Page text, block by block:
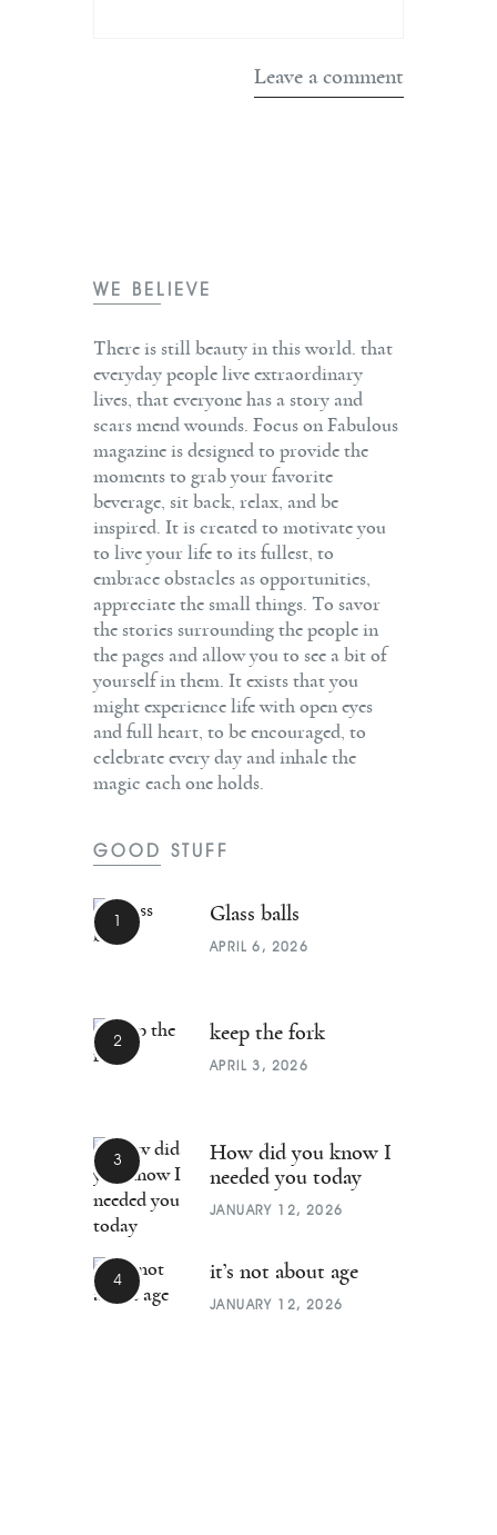
WE BELIEVE
There is still beauty in this world. that
everyday people live extraordinary
lives, that everyone has a story and
scars mend wounds. Focus on Fabulous
magazine is designed to provide the
moments to grab your favorite
beverage, sit back, relax, and be
inspired. It is created to motivate you
to live your life to its fullest, to
embrace obstacles as opportunities,
appreciate the small things. To savor
the stories surrounding the people in
the pages and allow you to see a bit of
yourself in them. It exists that you
might experience life with open eyes
and full heart, to be encouraged, to
celebrate every day and inhale the
magic each one holds.
GOOD STUFF
Glass balls
APRIL 6, 2026
keep the fork
APRIL 3, 2026
How did you know I
needed you today
JANUARY 12, 2026
it’s not about age
JANUARY 12, 2026